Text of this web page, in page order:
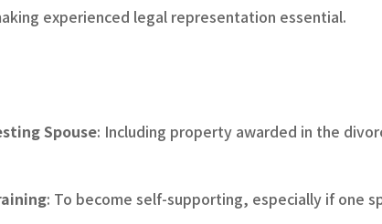
experienced legal representation essential.
Spouse: Including property awarded in the
: To become self-supporting, especially if one